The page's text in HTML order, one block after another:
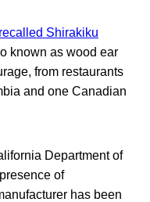
recalled Shirakiku
known as wood ear
from restaurants
and one Canadian
Department of
of
has been